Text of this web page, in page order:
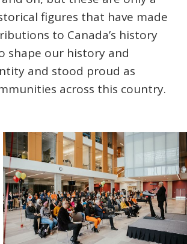
figures that have made
to Canada’s history
shape our history and
and stood proud as
across this country.